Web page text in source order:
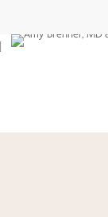
search